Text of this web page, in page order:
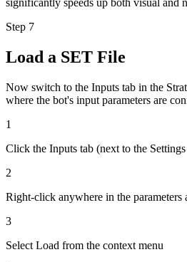
significantly speeds up both visual and
Step 7
Load a SET File
Now switch to the Inputs tab in the
where the bot's input parameters are
1
Click the Inputs tab (next to the
2
Right-click anywhere in the parameters
3
Select Load from the context menu